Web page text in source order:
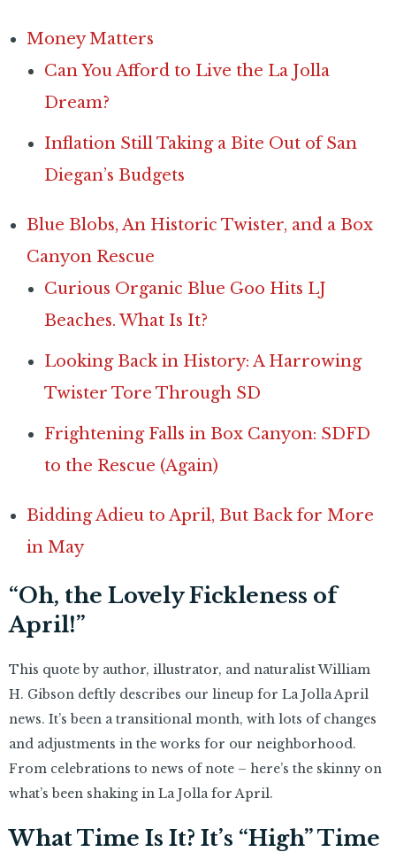
Money Matters
Can You Afford to Live the La Jolla
Dream?
Inflation Still Taking a Bite Out of San
Diegan’s Budgets
Blue Blobs, An Historic Twister, and a Box
Canyon Rescue
Curious Organic Blue Goo Hits LJ
Beaches. What Is It?
Looking Back in History: A Harrowing
Twister Tore Through SD
Frightening Falls in Box Canyon: SDFD
to the Rescue (Again)
Bidding Adieu to April, But Back for More
in May
“Oh, the Lovely Fickleness of
April!”
This quote by author, illustrator, and naturalist William
H. Gibson deftly describes our lineup for La Jolla April
news. It’s been a transitional month, with lots of changes
and adjustments in the works for our neighborhood.
From celebrations to news of note – here’s the skinny on
what’s been shaking in La Jolla for April.
What Time Is It? It’s “High” Time